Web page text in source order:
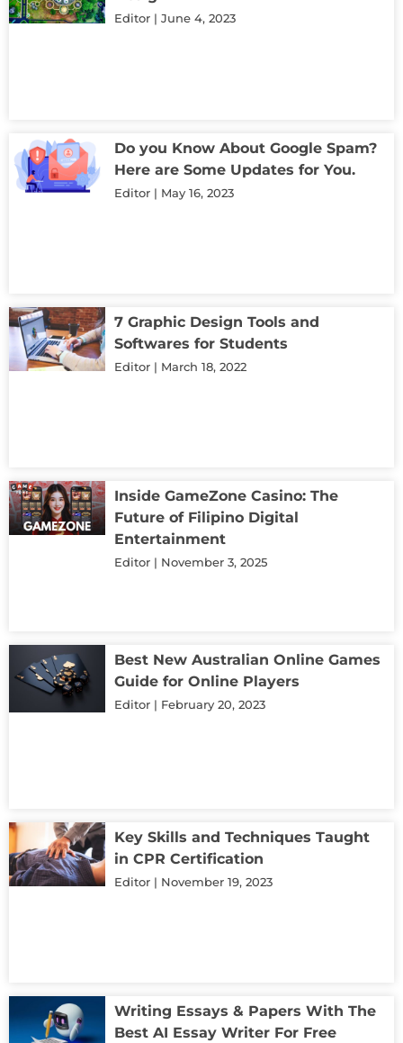
Editor June 4, 2023
Do you Know About Google Spam?
Here are Some Updates for You.
Editor May 16, 2023
7 Graphic Design Tools and
Softwares for Students
Editor March 18, 2022
Inside GameZone Casino: The
Future of Filipino Digital
Entertainment
Editor November 3, 2025
Best New Australian Online Games
Guide for Online Players
Editor February 20, 2023
Key Skills and Techniques Taught
in CPR Certification
Editor November 19, 2023
Writing Essays & Papers With The
Best AI Essay Writer For Free